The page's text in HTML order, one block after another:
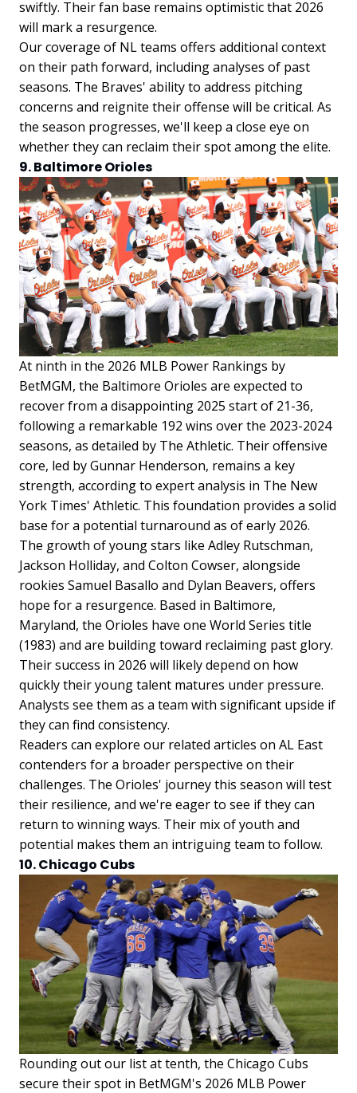
swiftly. Their fan base remains optimistic that 2026
will mark a resurgence.
Our coverage of NL teams offers additional context
on their path forward, including analyses of past
seasons. The Braves' ability to address pitching
concerns and reignite their offense will be critical. As
the season progresses, we'll keep a close eye on
whether they can reclaim their spot among the elite.
9. Baltimore Orioles
At ninth in the 2026 MLB Power Rankings by
BetMGM, the Baltimore Orioles are expected to
recover from a disappointing 2025 start of 21-36,
following a remarkable 192 wins over the 2023-2024
seasons, as detailed by The Athletic. Their offensive
core, led by Gunnar Henderson, remains a key
strength, according to expert analysis in The New
York Times' Athletic. This foundation provides a solid
base for a potential turnaround as of early 2026.
The growth of young stars like Adley Rutschman,
Jackson Holliday, and Colton Cowser, alongside
rookies Samuel Basallo and Dylan Beavers, offers
hope for a resurgence. Based in Baltimore,
Maryland, the Orioles have one World Series title
(1983) and are building toward reclaiming past glory.
Their success in 2026 will likely depend on how
quickly their young talent matures under pressure.
Analysts see them as a team with significant upside if
they can find consistency.
Readers can explore our related articles on AL East
contenders for a broader perspective on their
challenges. The Orioles' journey this season will test
their resilience, and we're eager to see if they can
return to winning ways. Their mix of youth and
potential makes them an intriguing team to follow.
10. Chicago Cubs
Rounding out our list at tenth, the Chicago Cubs
secure their spot in BetMGM's 2026 MLB Power